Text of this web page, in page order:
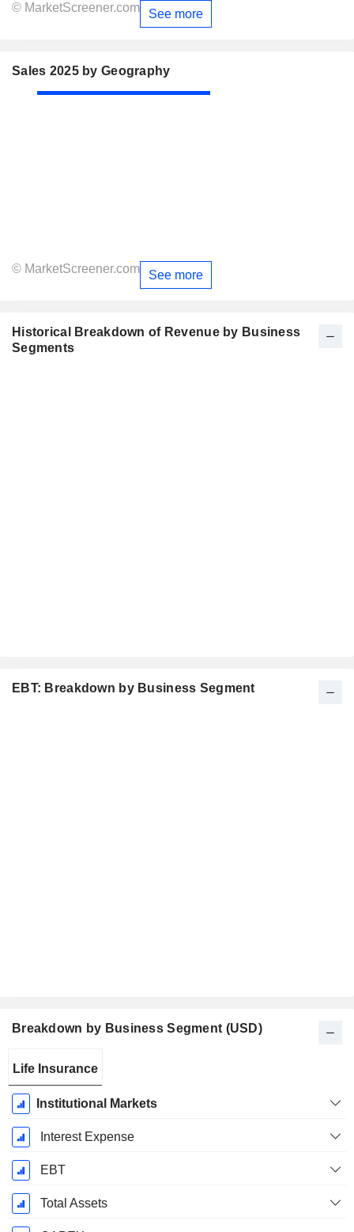
© MarketScreener.com See more
Sales 2025 by Geography
© MarketScreener.com See more
Historical Breakdown of Revenue by Business
Segments
EBT: Breakdown by Business Segment
Breakdown by Business Segment (USD)
Period:
December
Life Insurance
Institutional Markets
Interest Expense
EBT
Total Assets